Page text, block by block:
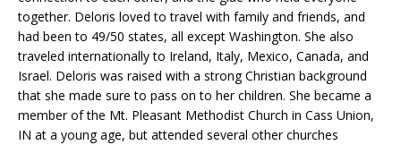
together. Deloris loved to travel with family and friends, and
had been to 49/50 states, all except Washington. She also
traveled internationally to Ireland, Italy, Mexico, Canada, and
Israel. Deloris was raised with a strong Christian background
that she made sure to pass on to her children. She became a
member of the Mt. Pleasant Methodist Church in Cass Union,
IN at a young age, but attended several other churches